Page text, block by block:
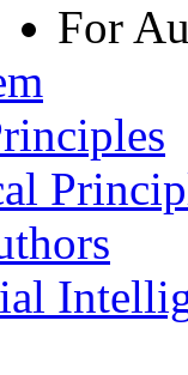
For